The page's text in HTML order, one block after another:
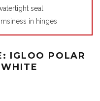
seal
in hinges
IGLOO POLAR